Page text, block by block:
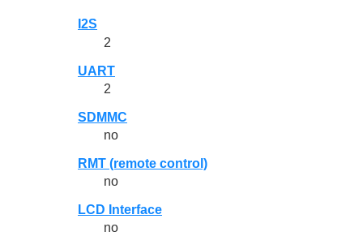
I2S
2
UART
2
SDMMC
no
RMT (remote control)
no
LCD Interface
no